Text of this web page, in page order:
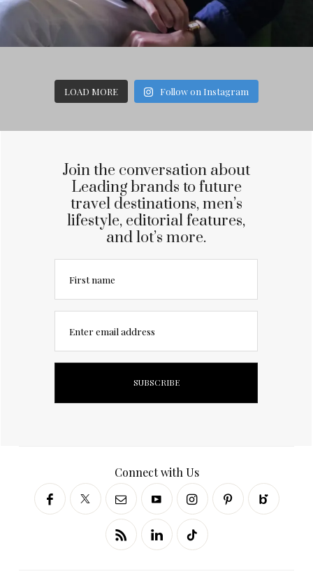
LOAD MORE Follow on Instagram
Join the conversation about
Leading brands to future
travel destinations, men’s
lifestyle, editorial features,
and lot’s more.
First name
Enter email address
Connect with Us